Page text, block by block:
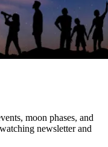
moon phases, and
newsletter and